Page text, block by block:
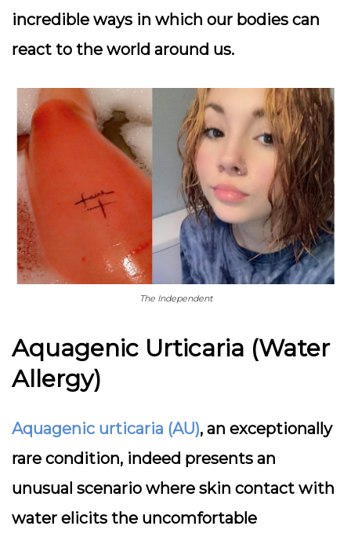
incredible ways in which our bodies can
react to the world around us.
The Independent
Aquagenic Urticaria (Water
Allergy)
Aquagenic urticaria (AU), an exceptionally
rare condition, indeed presents an
unusual scenario where skin contact with
water elicits the uncomfortable